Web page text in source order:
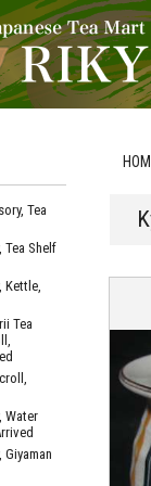
Tea
Tea Shelf
Kettle,
Tea
Water
Giyaman